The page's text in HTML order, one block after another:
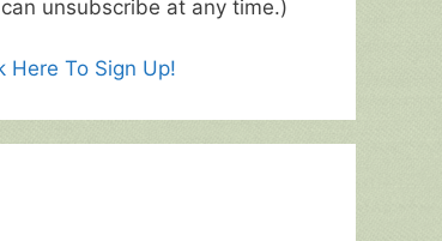
unsubscribe at any time.)
Here To Sign Up!